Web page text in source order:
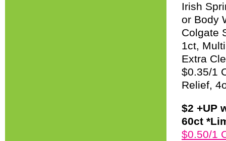
Irish
or Body
Colgate
1ct,
Extra
$0.35/1
Relief,
$2 +UP
60ct
$0.50/1